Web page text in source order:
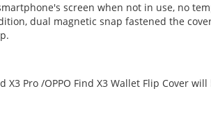
screen when not in use, no
dual magnetic snap fastened the
Pro /OPPO Find X3 Wallet Flip Cover